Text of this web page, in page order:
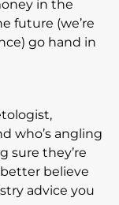
in the
future (we’re
go hand in
who’s angling
sure they’re
believe
advice you